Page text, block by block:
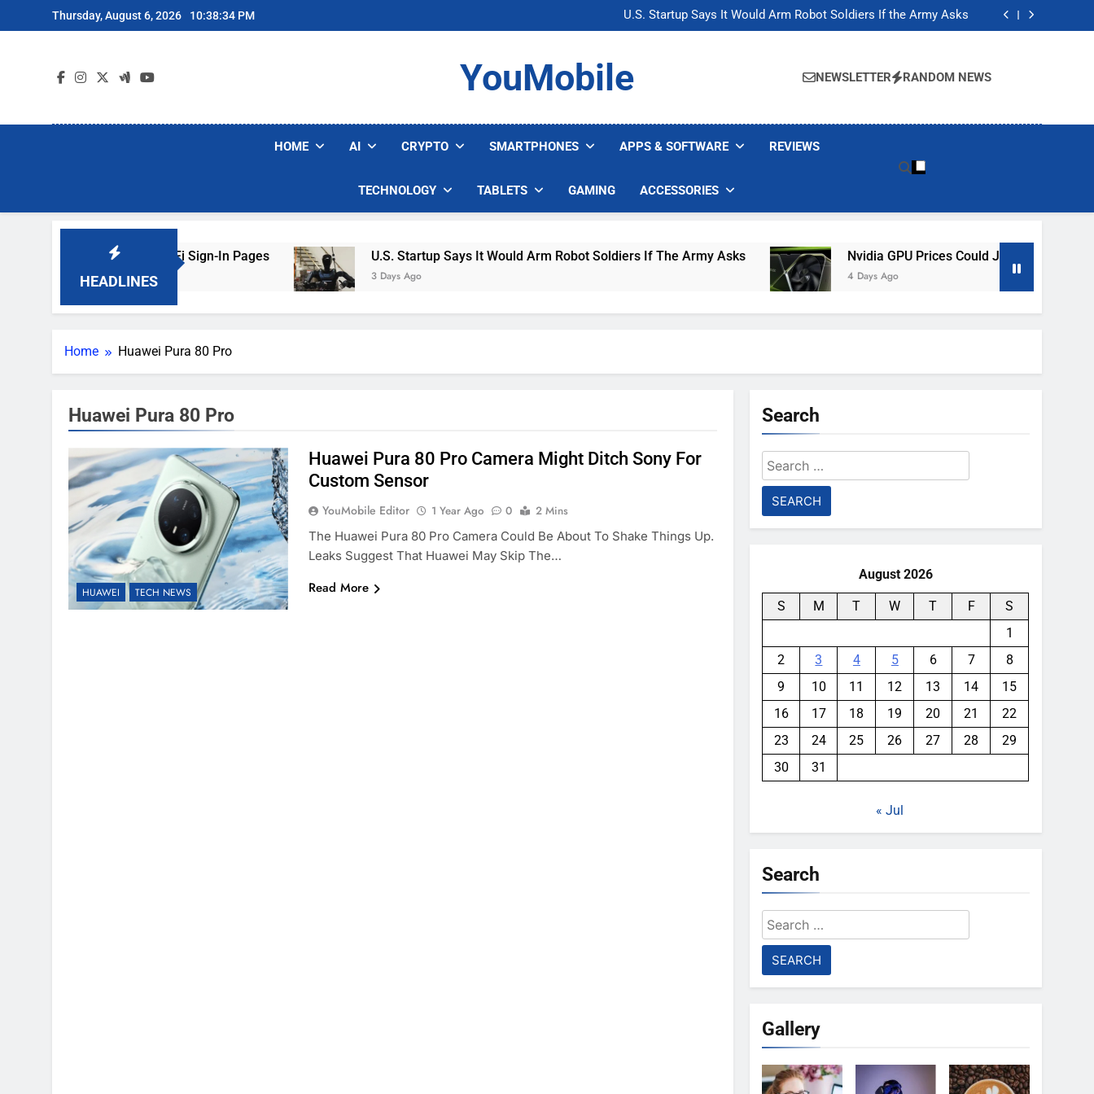
to
Thursday, August 6, 2026 10:38:34 PM
U.S. Startup Says It Would Arm Robot Soldiers If the Army Asks
Nvidia GPU Prices Could Jump 30% Amid AI-induced Memory Shortage
U.S. Startup Says It Would Arm Robot Soldiers If the Army Asks
Nvidia GPU Prices Could Jump 30% Amid AI-induced Memory Shortage
YouMobile NEWSLETTER RANDOM NEWS
HOME AI CRYPTO SMARTPHONES APPS & SOFTWARE REVIEWS
TECHNOLOGY TABLETS GAMING ACCESSORIES
HEADLINES
Are Faking Hotel Wi-Fi Sign-In Pages U.S. Startup Says It Would Arm Robot Soldiers If The Army Asks
3 Days Ago
Nvidia GPU Prices Could Jump 30% Amid AI-
4 Days Ago
Home Huawei Pura 80 Pro
Huawei Pura 80 Pro
HUAWEI TECH NEWS
Huawei Pura 80 Pro Camera Might Ditch Sony For
Custom Sensor
YouMobile Editor 1 Year Ago 0
2 Mins
The Huawei Pura 80 Pro Camera Could Be About To Shake Things Up.
Leaks Suggest That Huawei May Skip The…
Read More
Search
Search
for:
August 2026
S M T W T F
S
1
2
3 4 5 6 7
8
9
10 11 12 13 14
15
16
17 18 19 20 21
22
23
24 25 26 27 28
29
30
31
« Jul
Search
Search
for:
Gallery